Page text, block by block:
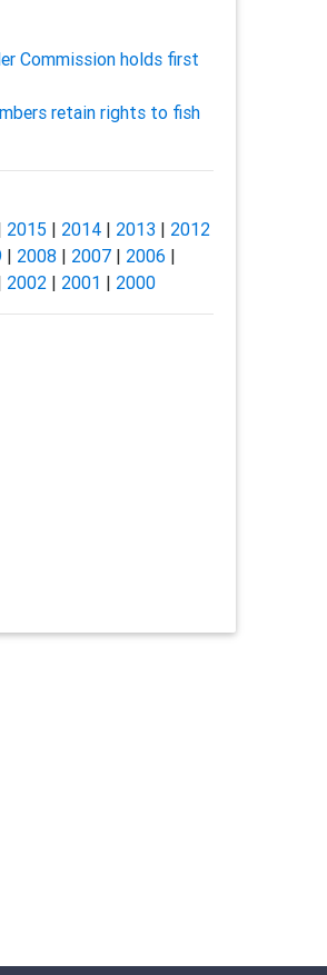
Commission holds first
retain rights to fish
2015 | 2014| 2013| 2012
| 2008| 2007| 2006 |
2002| 2001 | 2000